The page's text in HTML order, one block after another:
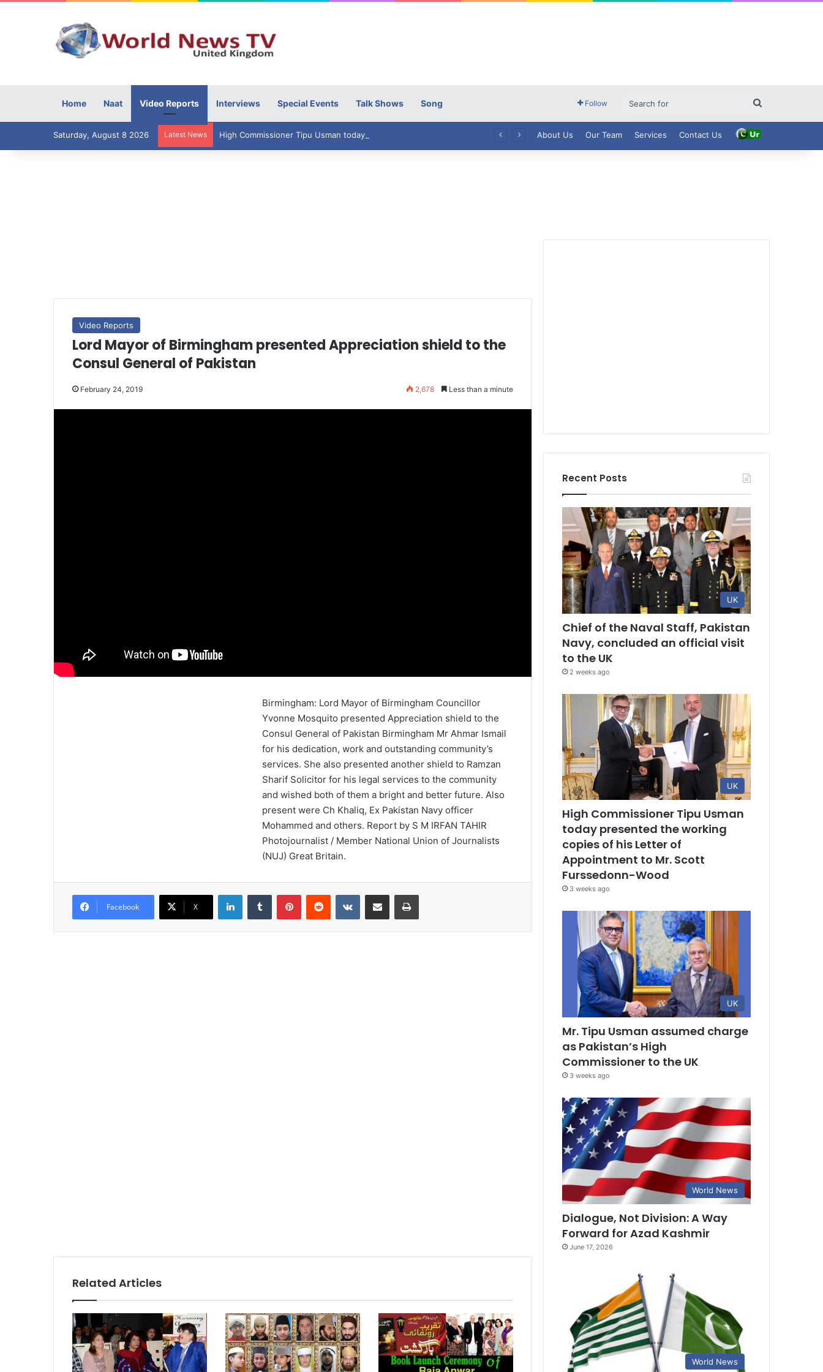
Home Naat Video Reports Interviews Special Events Talk Shows Song Follow
for
Saturday, August 8 2026 Latest News About Us Our Team Services Contact Us
Video Reports
Lord Mayor of Birmingham presented Appreciation shield to the
Consul General of Pakistan
February 24, 2019 2,678 Less than a minute
Birmingham: Lord Mayor of Birmingham Councillor
Yvonne Mosquito presented Appreciation shield to the
Consul General of Pakistan Birmingham Mr Ahmar Ismail
for his dedication, work and outstanding community’s
services. She also presented another shield to Ramzan
Sharif Solicitor for his legal services to the community
and wished both of them a bright and better future. Also
present were Ch Khaliq, Ex Pakistan Navy officer
Mohammed and others. Report by S M IRFAN TAHIR
Photojournalist / Member National Union of Journalists
(NUJ) Great Britain.
Facebook X
Related Articles
Recent Posts
UK
Chief of the Naval Staff, Pakistan
Navy, concluded an official visit
to the UK
2 weeks ago
UK
High Commissioner Tipu Usman
today presented the working
copies of his Letter of
Appointment to Mr. Scott
Furssedonn-Wood
3 weeks ago
UK
Mr. Tipu Usman assumed charge
as Pakistan’s High
Commissioner to the UK
3 weeks ago
World News
Dialogue, Not Division: A Way
Forward for Azad Kashmir
June 17, 2026
World News